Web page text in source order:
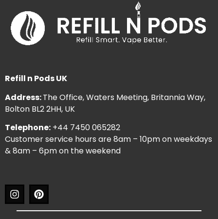
Refill n Pods UK
Address:The Office, Waters Meeting, Britannia Way,
Bolton BL2 2HH, UK
Telephone: +44 7450 065282
Customer service hours are 8am – 10pm on weekdays
& 8am – 6pm on the weekend